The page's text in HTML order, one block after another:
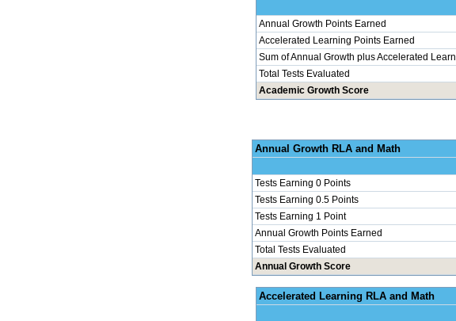
Annual Growth Points Earned
Accelerated Learning Points Earned
Sum of Annual Growth plus Accelerated
Total Tests Evaluated
Academic Growth Score
Annual
Tests Earning 0 Points
Tests Earning 0.5 Points
Tests Earning 1 Point
Annual Growth Points Earned
Total Tests Evaluated
Annual Growth Score
Accelerated